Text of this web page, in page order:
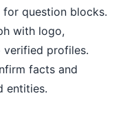
for question blocks.
with logo,
verified profiles.
facts and
entities.